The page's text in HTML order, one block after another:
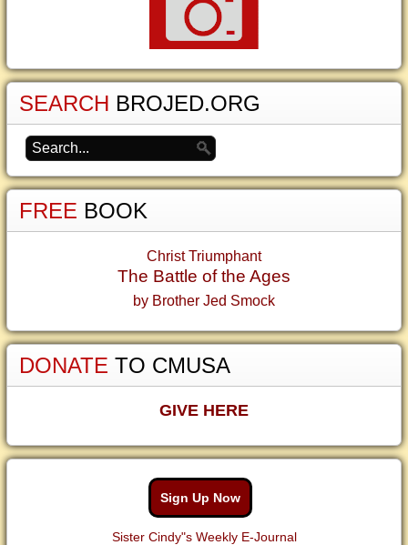
SEARCH BROJED.ORG
FREE BOOK
Christ Triumphant
The Battle of the Ages
by Brother Jed Smock
DONATE TO CMUSA
GIVE HERE
Sign Up Now
Sister Cindy"s Weekly E-Journal